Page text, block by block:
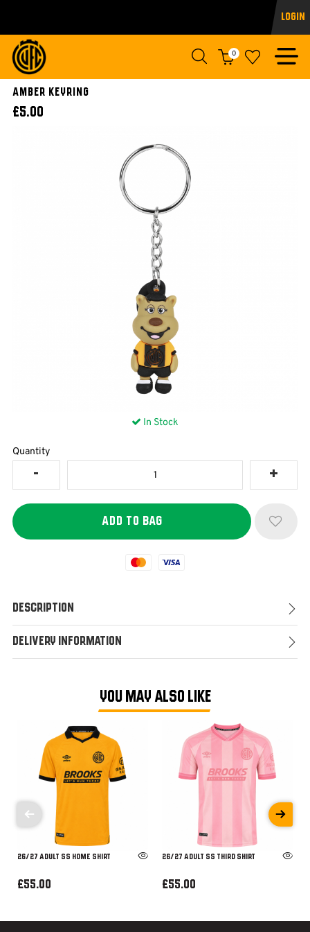
Login
0
Amber Keyring
£5.00
In Stock
Quantity
Mastercard
Visa
Description
Delivery Information
YOU MAY ALSO LIKE
26/27 ADULT SS HOME SHIRT
£55.00
26/27 ADULT SS THIRD SHIRT
£55.00